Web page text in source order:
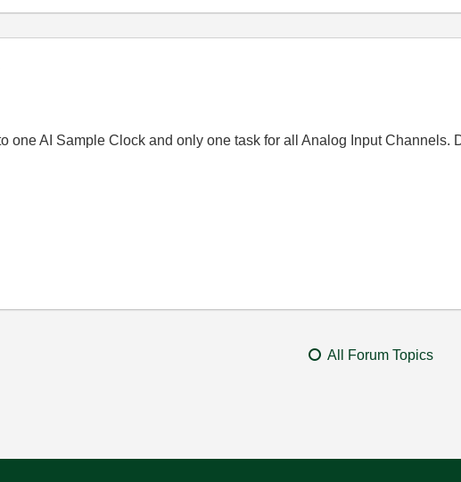
one AI Sample Clock and only one task for all Analog Input Channels.
All Forum Topics